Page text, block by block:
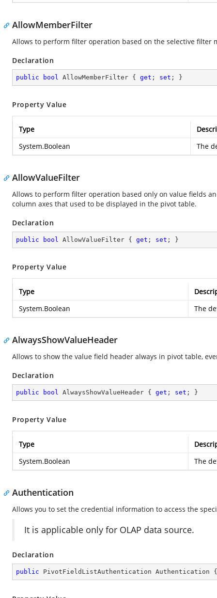
AllowMemberFilter
Allows to perform filter operation based on the selective
Declaration
public bool AllowMemberFilter { get ; set ; }
Property Value
Type
System.Boolean
The
AllowValueFilter
Allows to perform filter operation based only on value fields
column axes that used to be displayed in the pivot table.
Declaration
public bool AllowValueFilter { get ; set ; }
Property Value
Type
System.Boolean
The
AlwaysShowValueHeader
Allows to show the value field header always in pivot table,
Declaration
public bool AlwaysShowValueHeader { get ; set ; }
Property Value
Type
System.Boolean
The
Authentication
Allows you to set the credential information to access the
It is applicable only for OLAP data source.
Declaration
public PivotFieldListAuthentication Authentication